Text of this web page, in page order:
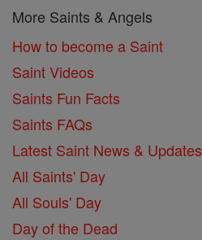
More Saints & Angels
How to become a Saint
Saint Videos
Saints Fun Facts
Saints FAQs
Latest Saint News & Updates
All Saints' Day
All Souls' Day
Day of the Dead